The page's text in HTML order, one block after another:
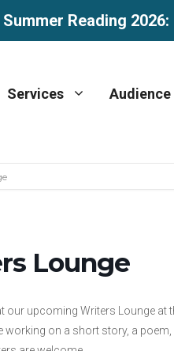
Reading
Services Audience
Lounge
our upcoming Writers Lounge
working on a short story, a